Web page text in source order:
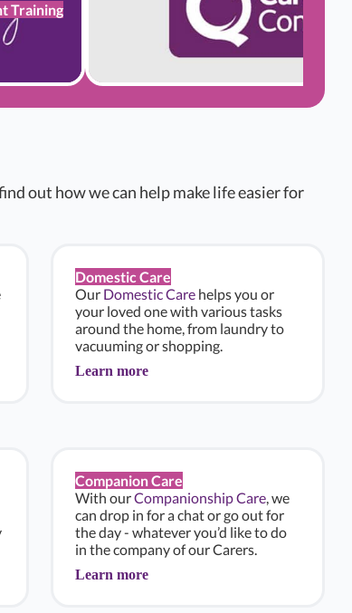
Training
out how we can help make life easier for
Domestic Care
Our Domestic Care helps you or
your loved one with various tasks
around the home, from laundry to
vacuuming or shopping.
Learn more
Companion Care
With ourCompanionship Care, we
can drop in for a chat or go out for
the day - whatever you’d like to do
in the company of our Carers.
Learn more